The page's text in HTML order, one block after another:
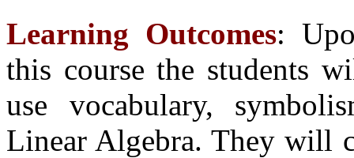
Learning Outcomes:
this course the students
use vocabulary,
Linear Algebra. They will